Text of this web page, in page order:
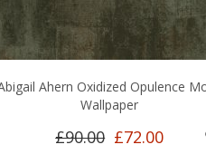
Ahern Oxidized Opulence
Wallpaper
£90.00 £72.00